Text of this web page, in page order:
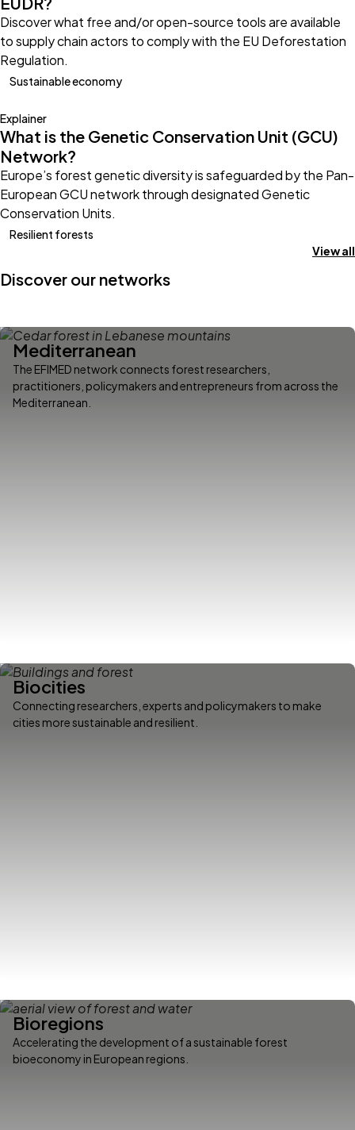
Discover what free and/or open-source tools are available
to supply chain actors to comply with the EU Deforestation
Regulation.
Sustainable economy
Explainer
What is the Genetic Conservation Unit (GCU)
Network?
Europe’s forest genetic diversity is safeguarded by the Pan-
European GCU network through designated Genetic
Conservation Units.
Resilient forests
View all
Discover our networks
Mediterranean
The EFIMED network connects forest researchers,
practitioners, policymakers and entrepreneurs from across the
Mediterranean.
Biocities
Connecting researchers, experts and policymakers to make
cities more sustainable and resilient.
Bioregions
Accelerating the development of a sustainable forest
bioeconomy in European regions.